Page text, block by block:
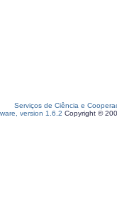
Serviços de Ciência e
version 1.6.2 Copyright ©